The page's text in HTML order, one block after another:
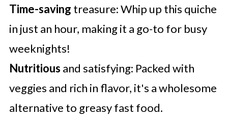
Time-saving treasure: Whip up this quiche
in just an hour, making it a go-to for busy
weeknights!
Nutritious and satisfying: Packed with
veggies and rich in flavor, it's a wholesome
alternative to greasy fast food.